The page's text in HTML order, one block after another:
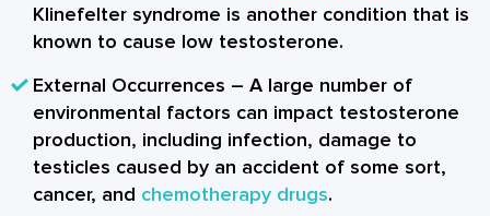
Klinefelter syndrome is another condition that is
known to cause low testosterone.
External Occurrences – A large number of
environmental factors can impact testosterone
production, including infection, damage to
testicles caused by an accident of some sort,
cancer, and chemotherapy drugs.